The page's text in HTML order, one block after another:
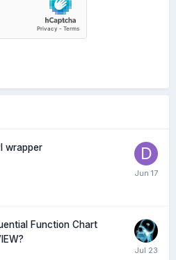
wrapper
Function Chart